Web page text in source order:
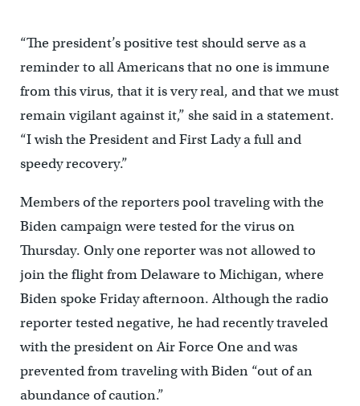
“The president’s positive test should serve as a
reminder to all Americans that no one is immune
from this virus, that it is very real, and that we must
remain vigilant against it,” she said in a statement.
“I wish the President and First Lady a full and
speedy recovery.”
Members of the reporters pool traveling with the
Biden campaign were tested for the virus on
Thursday. Only one reporter was not allowed to
join the flight from Delaware to Michigan, where
Biden spoke Friday afternoon. Although the radio
reporter tested negative, he had recently traveled
with the president on Air Force One and was
prevented from traveling with Biden “out of an
abundance of caution.”